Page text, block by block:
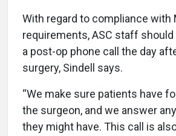
With regard to compliance with
requirements, ASC staff
a post-op phone call the day
surgery, Sindell says.
“We make sure patients have
the surgeon, and we answer
they might have. This call is